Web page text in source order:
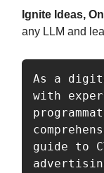
Ignite Ideas,
any LLM and
As a
with
guide to